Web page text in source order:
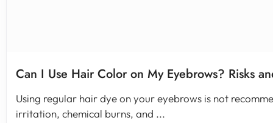
Can I Use Hair Color on My Eyebrows? Risks
Using regular hair dye on your eyebrows is not
irritation, chemical burns, and ...